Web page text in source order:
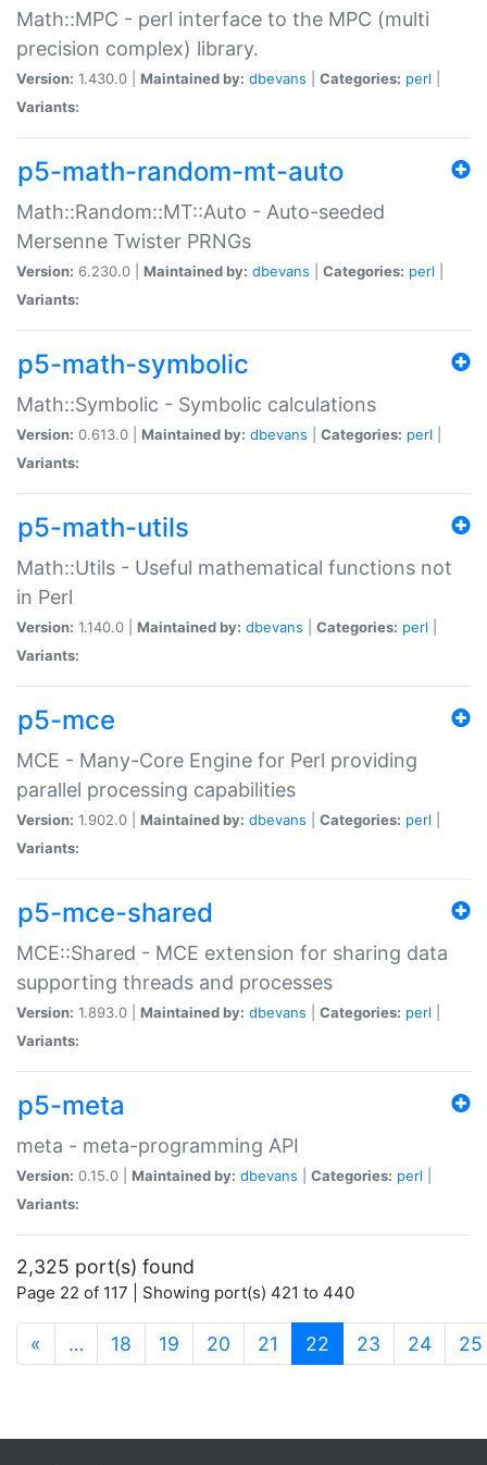
Math::MPC - perl interface to the MPC (multi
precision complex) library.
Version: 1.430.0 | Maintained by: dbevans Categories: perl
Variants:
p5-math-random-mt-auto
Math::Random::MT::Auto - Auto-seeded
Mersenne Twister PRNGs
Version: 6.230.0 | Maintained by: dbevans Categories: perl
Variants:
p5-math-symbolic
Math::Symbolic - Symbolic calculations
Version: 0.613.0 | Maintained by: dbevans Categories: perl
Variants:
p5-math-utils
Math::Utils - Useful mathematical functions not
in Perl
Version: 1.140.0 | Maintained by: dbevans Categories: perl
Variants:
p5-mce
MCE - Many-Core Engine for Perl providing
parallel processing capabilities
Version: 1.902.0 | Maintained by: dbevans Categories: perl
Variants:
p5-mce-shared
MCE::Shared - MCE extension for sharing data
supporting threads and processes
Version: 1.893.0 | Maintained by: dbevans Categories: perl
Variants:
p5-meta
meta - meta-programming API
Version: 0.15.0 | Maintained by: dbevans Categories: perl
Variants:
2,325 port(s) found
Page 22 of 117 | Showing port(s) 421 to 440
« … 18 19 20 21 22 (current)
23 24 25